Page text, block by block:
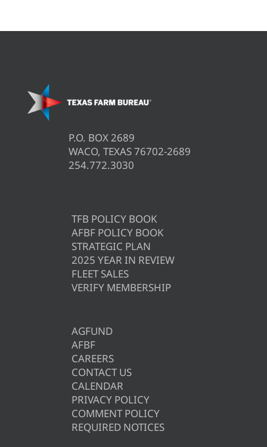
P.O. BOX 2689
WACO, TEXAS 76702-2689
254.772.3030
TFB POLICY BOOK
AFBF POLICY BOOK
STRATEGIC PLAN
2025 YEAR IN REVIEW
FLEET SALES
VERIFY MEMBERSHIP
AGFUND
AFBF
CAREERS
CONTACT US
CALENDAR
PRIVACY POLICY
COMMENT POLICY
REQUIRED NOTICES